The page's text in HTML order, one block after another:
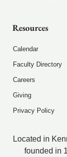
Resources
Calendar
Faculty Directory
Careers
Giving
Privacy Policy
Located in
founded in